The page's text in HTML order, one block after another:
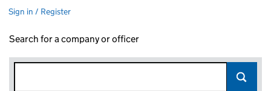
Sign in / Register
Search for a company or officer